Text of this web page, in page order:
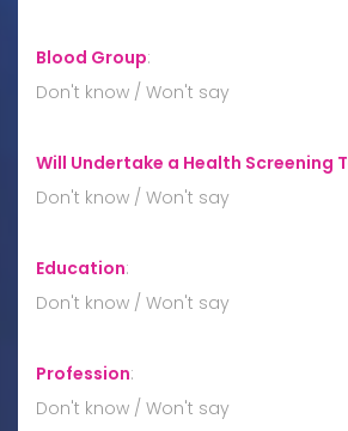
Blood Group:
Don't know / Won't say
Will Undertake a Health Screening
Don't know / Won't say
Education:
Don't know / Won't say
Profession:
Don't know / Won't say